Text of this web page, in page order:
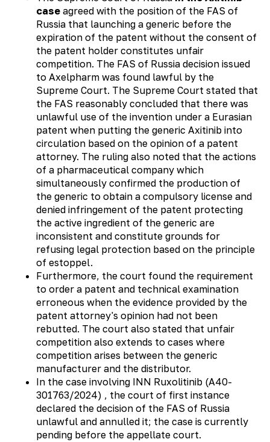
case agreed with the position of the FAS of
Russia that launching a generic before the
expiration of the patent without the consent of
the patent holder constitutes unfair
competition. The FAS of Russia decision issued
to Axelpharm was found lawful by the
Supreme Court. The Supreme Court stated that
the FAS reasonably concluded that there was
unlawful use of the invention under a Eurasian
patent when putting the generic Axitinib into
circulation based on the opinion of a patent
attorney. The ruling also noted that the actions
of a pharmaceutical company which
simultaneously confirmed the production of
the generic to obtain a compulsory license and
denied infringement of the patent protecting
the active ingredient of the generic are
inconsistent and constitute grounds for
refusing legal protection based on the principle
of estoppel.
Furthermore, the court found the requirement
to order a patent and technical examination
erroneous when the evidence provided by the
patent attorney's opinion had not been
rebutted. The court also stated that unfair
competition also extends to cases where
competition arises between the generic
manufacturer and the distributor.
In the case involving INN Ruxolitinib (А40-
301763/2024) , the court of first instance
declared the decision of the FAS of Russia
unlawful and annulled it; the case is currently
pending before the appellate court.